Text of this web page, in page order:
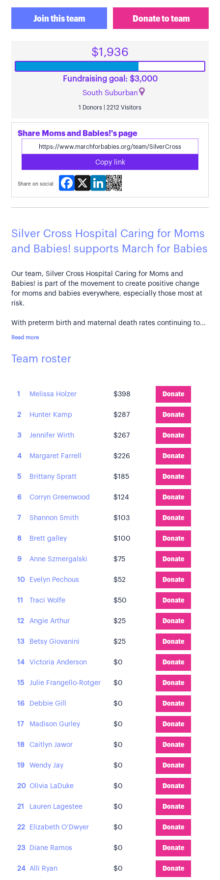
Join this team Donate to team
$1,936
Fundraising goal: $3,000
South Suburban
1 Donors | 2212 Visitors
Share Moms and Babies!'s page
Copy link
Share on social
Facebook
X LinkedIn
Silver Cross Hospital Caring for Moms
and Babies! supports March for Babies
Our team, Silver Cross Hospital Caring for Moms and
Babies! is part of the movement to create positive change
for moms and babies everywhere, especially those most at
risk.
With preterm birth and maternal death rates continuing to...
Read more
Team roster
1 Melissa Holzer $398 Donate
2 Hunter Kamp $287 Donate
3 Jennifer Wirth $267 Donate
4 Margaret Farrell $226 Donate
5 Brittany Spratt $185 Donate
6 Corryn Greenwood $124 Donate
7 Shannon Smith $103 Donate
8 Brett galley $100 Donate
9 Anne Szmergalski $75 Donate
10 Evelyn Pechous $52 Donate
11 Traci Wolfe $50 Donate
12 Angie Arthur $25 Donate
13 Betsy Giovanini $25 Donate
14 Victoria Anderson $0 Donate
15 Julie Frangello-Rotger $0 Donate
16 Debbie Gill $0 Donate
17 Madison Gurley $0 Donate
18 Caitlyn Jawor $0 Donate
19 Wendy Jay $0 Donate
20 Olivia LaDuke $0 Donate
21 Lauren Lagestee $0 Donate
22 Elizabeth O’Dwyer $0 Donate
23 Diane Ramos $0 Donate
24 Alli Ryan $0 Donate